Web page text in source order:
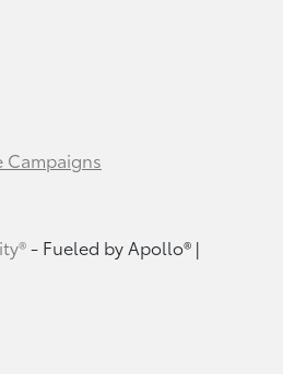
Campaigns
- Fueled by Apollo® |